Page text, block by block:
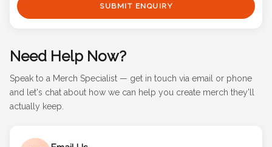
Need Help Now?
Speak to a Merch Specialist — get in touch via email or phone
and let's chat about how we can help you create merch they'll
actually keep.